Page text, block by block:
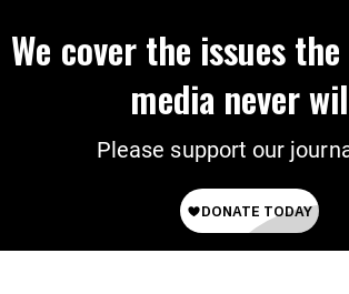
We cover the issues
media never
Please support our